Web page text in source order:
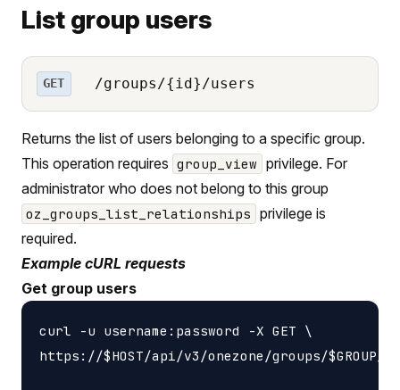
List group users
GET /groups/{id}/users
Returns the list of users belonging to a specific group.
This operation requires group_view privilege. For
administrator who does not belong to this group
oz_groups_list_relationships privilege is
required.
Example cURL requests
Get group users
curl -u username:password -X GET \
https://$HOST/api/v3/onezone/groups/